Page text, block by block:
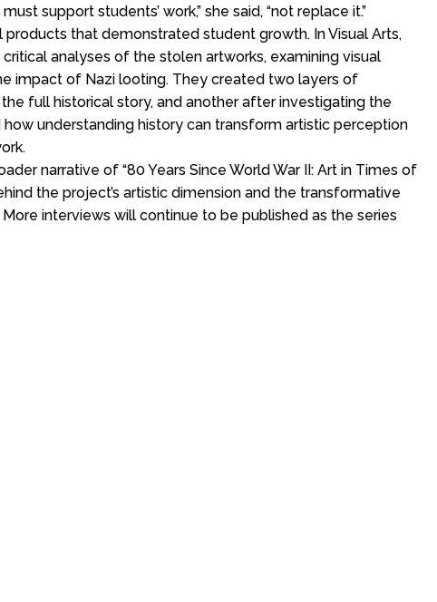
support students’ work,” she said, “not replace it.”
products that demonstrated student growth. In Visual Arts,
analyses of the stolen artworks, examining visual
impact of Nazi looting. They created two layers of
full historical story, and another after investigating the
understanding history can transform artistic perception
narrative of “80 Years Since World War II: Art in Times of
the project’s artistic dimension and the transformative
interviews will continue to be published as the series